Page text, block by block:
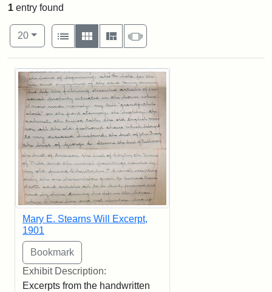
1 entry found
Number of results to display per page
20per page
View results as:
List
Gallery MasonrySlideshow
Search Results
Mary E. Stearns Will Excerpt,
1901
Exhibit Description:
Excerpts from the handwritten